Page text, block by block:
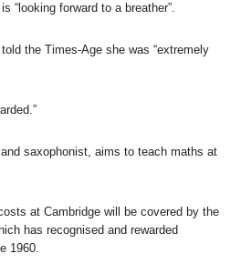
“looking forward to a breather”.
the Times-Age she was “extremely
saxophonist, aims to teach maths at
at Cambridge will be covered by the
has recognised and rewarded
1960.